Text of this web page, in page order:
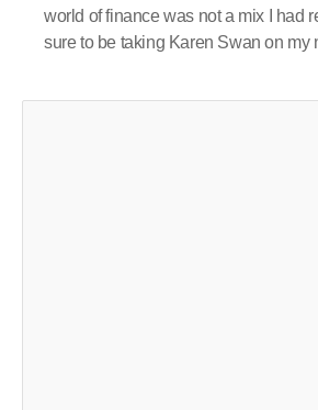
world of finance was not a mix I had
sure to be taking Karen Swan on my